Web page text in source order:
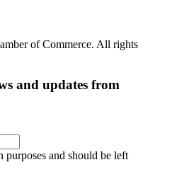
of Commerce. All rights
and updates from
and should be left